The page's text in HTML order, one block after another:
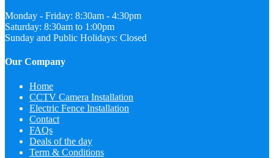
Monday - Friday: 8:30am - 4:30pm
Saturday: 8:30am to 1:00pm
Sunday and Public Holidays: Closed
Our Company
Home
CCTV Camera Installation
Electric Fence Installation
Contact
FAQs
Deals of the day
Term & Conditions